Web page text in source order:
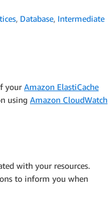
, Database, Intermediate
your Amazon ElastiCache
using Amazon CloudWatch
with your resources.
to inform you when